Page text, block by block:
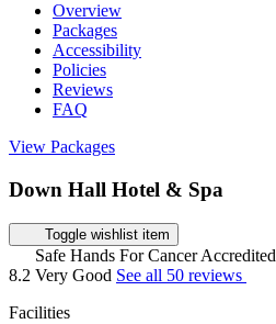
Overview
Packages
Accessibility
Policies
Reviews
FAQ
View Packages
Down Hall Hotel & Spa
Toggle wishlist item
Safe Hands For Cancer Accredited
8.2 Very Good See all 50 reviews
Facilities